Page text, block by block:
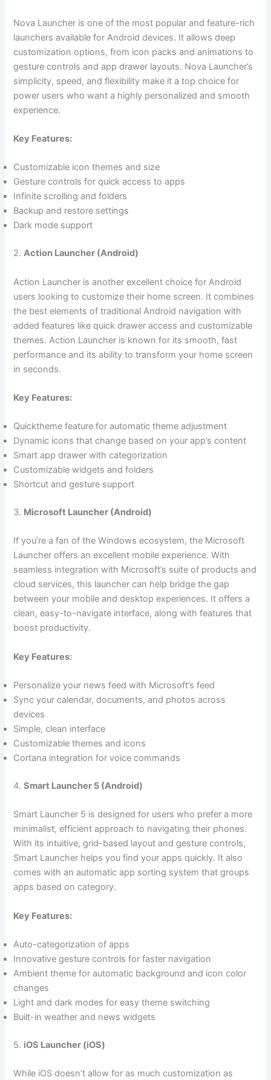
Nova Launcher is one of the most popular and feature-rich
launchers available for Android devices. It allows deep
customization options, from icon packs and animations to
gesture controls and app drawer layouts. Nova Launcher’s
simplicity, speed, and flexibility make it a top choice for
power users who want a highly personalized and smooth
experience.
Key Features:
Customizable icon themes and size
Gesture controls for quick access to apps
Infinite scrolling and folders
Backup and restore settings
Dark mode support
2.Action Launcher (Android)
Action Launcher is another excellent choice for Android
users looking to customize their home screen. It combines
the best elements of traditional Android navigation with
added features like quick drawer access and customizable
themes. Action Launcher is known for its smooth, fast
performance and its ability to transform your home screen
in seconds.
Key Features:
Quicktheme feature for automatic theme adjustment
Dynamic icons that change based on your app’s content
Smart app drawer with categorization
Customizable widgets and folders
Shortcut and gesture support
3. Microsoft Launcher (Android)
If you’re a fan of the Windows ecosystem, the Microsoft
Launcher offers an excellent mobile experience. With
seamless integration with Microsoft’s suite of products and
cloud services, this launcher can help bridge the gap
between your mobile and desktop experiences. It offers a
clean, easy-to-navigate interface, along with features that
boost productivity.
Key Features:
Personalize your news feed with Microsoft’s feed
Sync your calendar, documents, and photos across
devices
Simple, clean interface
Customizable themes and icons
Cortana integration for voice commands
4.Smart Launcher 5 (Android)
Smart Launcher 5 is designed for users who prefer a more
minimalist, efficient approach to navigating their phones.
With its intuitive, grid-based layout and gesture controls,
Smart Launcher helps you find your apps quickly. It also
comes with an automatic app sorting system that groups
apps based on category.
Key Features:
Auto-categorization of apps
Innovative gesture controls for faster navigation
Ambient theme for automatic background and icon color
changes
Light and dark modes for easy theme switching
Built-in weather and news widgets
5. iOS Launcher (iOS)
While iOS doesn’t allow for as much customization as